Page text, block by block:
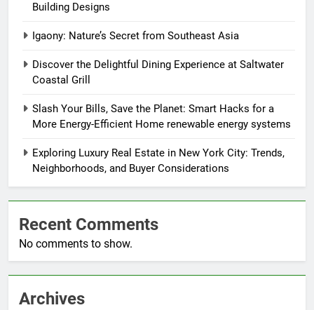
Building Designs
Igaony: Nature’s Secret from Southeast Asia
Discover the Delightful Dining Experience at Saltwater
Coastal Grill
Slash Your Bills, Save the Planet: Smart Hacks for a
More Energy-Efficient Home renewable energy systems
Exploring Luxury Real Estate in New York City: Trends,
Neighborhoods, and Buyer Considerations
Recent Comments
No comments to show.
Archives